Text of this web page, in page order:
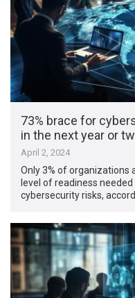
73% brace for
in the next year or
April 2, 2024
Only 3% of organizations
level of readiness
cybersecurity risks,